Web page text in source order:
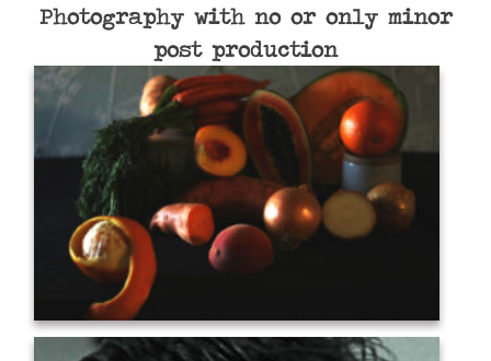
Photography with no or only minor
post production